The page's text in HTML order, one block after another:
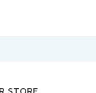
STORE